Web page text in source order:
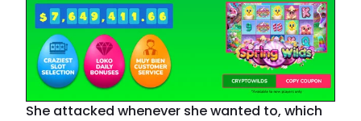
She attacked whenever she wanted to, which